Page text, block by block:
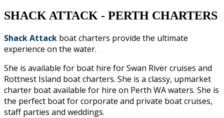
SHACK ATTACK - PERTH CHARTERS
Shack Attack boat charters provide the ultimate
experience on the water.
She is available for boat hire for Swan River cruises and
Rottnest Island boat charters. She is a classy, upmarket
charter boat available for hire on Perth WA waters. She is
the perfect boat for corporate and private boat cruises,
staff parties and weddings.